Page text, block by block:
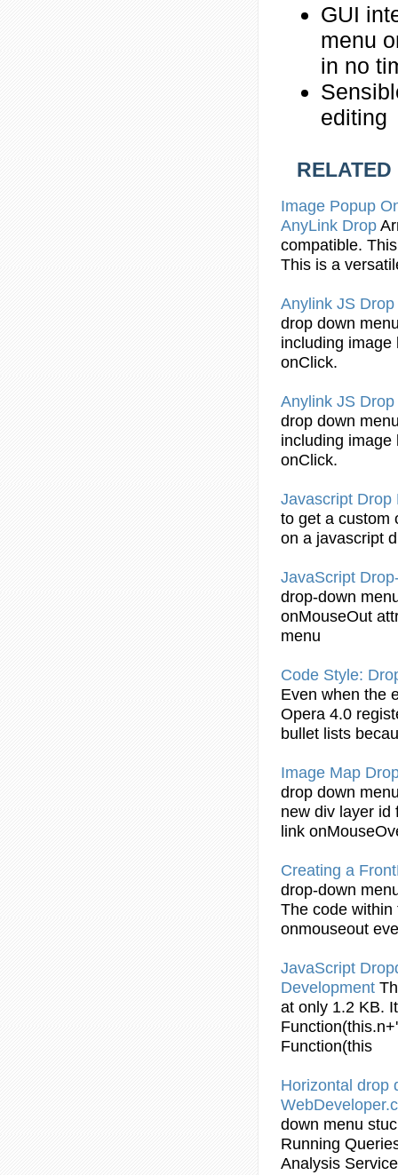
GUI
menu
in no
editing
RELATED
Image Popup
AnyLink Drop
compatible.
This is a
Anylink JS Drop
drop down
including
onClick.
Anylink JS Drop
drop down
including
onClick.
Javascript Drop
to get a custom
on a javascript
JavaScript Drop
drop-down
onMouseOut
menu
Code Style:
Even when the
Opera 4.0
bullet lists
Image Map
drop down
new div layer id
link
Creating a
drop-down
The code
onmouseout
JavaScript
Development
at only 1.2 KB.
Function(this
Horizontal drop
down menu
Running
Analysis